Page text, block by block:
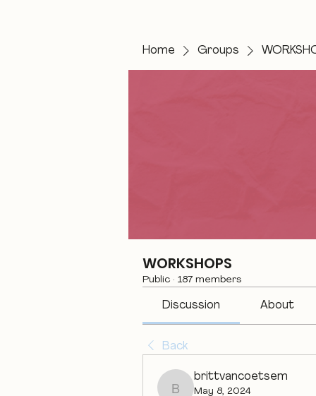
Home Groups
WORKSHOPS
Public · 187 members
Discussion About
Back
brittvancoetsem
May 8, 2024